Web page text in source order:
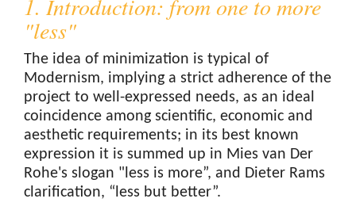
1. Introduction: from one to more
"less"
The idea of minimization is typical of
Modernism, implying a strict adherence of the
project to well-expressed needs, as an ideal
coincidence among scientific, economic and
aesthetic requirements; in its best known
expression it is summed up in Mies van Der
Rohe's slogan "less is more”, and Dieter Rams
clarification, “less but better”.